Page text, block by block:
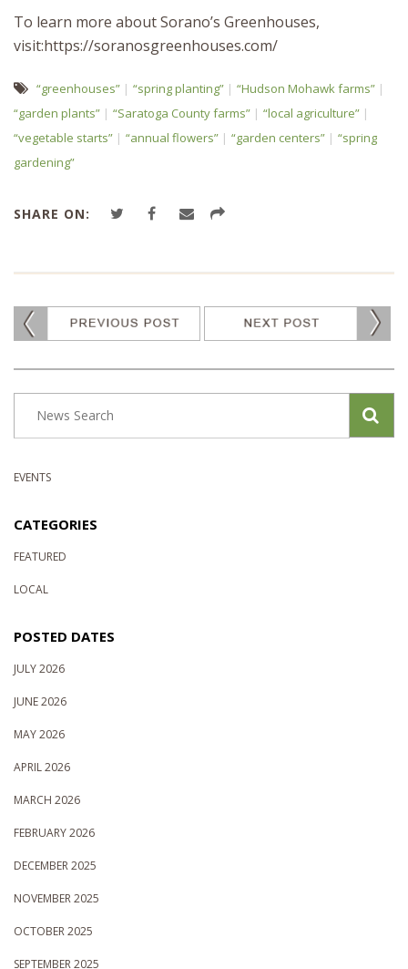
To learn more about Sorano’s Greenhouses,
visit:https://soranosgreenhouses.com/
“greenhouses” “spring planting”
“Hudson Mohawk farms”
“garden plants”
“Saratoga County farms”
“local agriculture”
“vegetable starts”
“annual flowers” “garden centers”
“spring
gardening”
SHARE ON:
EVENTS
CATEGORIES
FEATURED
LOCAL
POSTED DATES
JULY 2026
JUNE 2026
MAY 2026
APRIL 2026
MARCH 2026
FEBRUARY 2026
DECEMBER 2025
NOVEMBER 2025
OCTOBER 2025
SEPTEMBER 2025